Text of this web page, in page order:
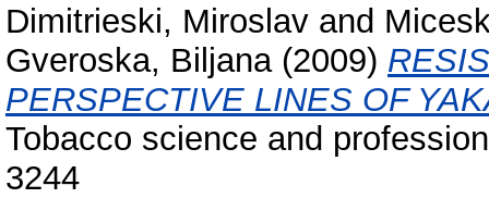
Dimitrieski, Miroslav and
Gveroska, Biljana(2009)
PERSPECTIVE LINES OF
Tobacco science and
3244